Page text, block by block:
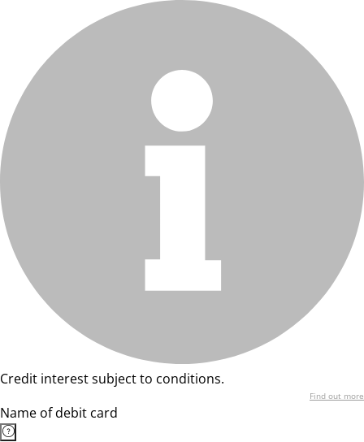
Credit interest subject to conditions.
Find out more
Name of debit card